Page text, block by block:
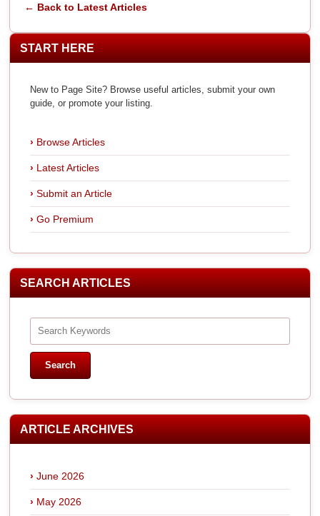
← Back to Latest Articles
START HERE
New to Page Site? Browse useful articles, submit your own
guide, or promote your listing.
Browse Articles
Latest Articles
Submit an Article
Go Premium
SEARCH ARTICLES
ARTICLE ARCHIVES
June 2026
May 2026